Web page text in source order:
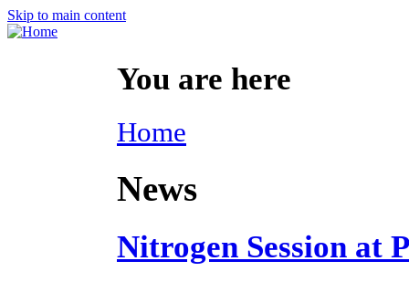
Skip to main content
You are here
Home
News
Nitrogen Session at